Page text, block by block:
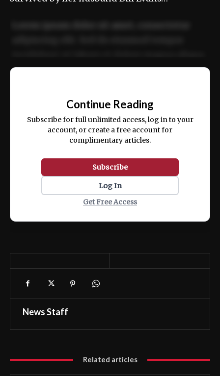
ex ea commodo consequat.
Continue Reading
Subscribe for full unlimited access, log in to your
account, or create a free account for
complimentary articles.
Subscribe
Log In
Get Free Access
News Staff
Related articles